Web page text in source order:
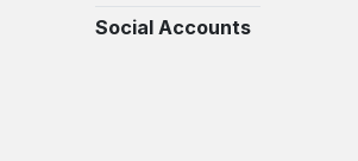
Social Accounts